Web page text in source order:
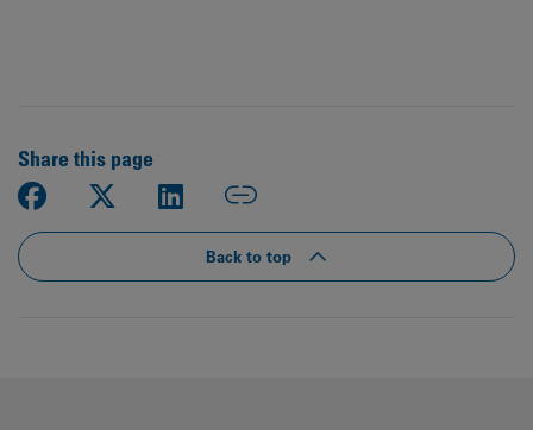
Share this page
Back to top